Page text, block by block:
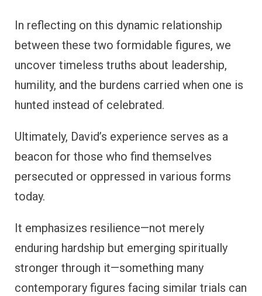
In reflecting on this dynamic relationship
between these two formidable figures, we
uncover timeless truths about leadership,
humility, and the burdens carried when one is
hunted instead of celebrated.
Ultimately, David’s experience serves as a
beacon for those who find themselves
persecuted or oppressed in various forms
today.
It emphasizes resilience—not merely
enduring hardship but emerging spiritually
stronger through it—something many
contemporary figures facing similar trials can